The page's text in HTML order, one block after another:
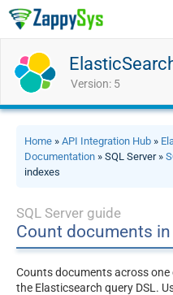
Version: 5
Home » API Integration Hub »
Documentation » SQL Server »
indexes
SQL Server guide
Count documents
Counts documents across one
the Elasticsearch query DSL.